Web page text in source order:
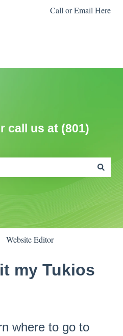
Call or Email Here
call us at (801)
the search field is empty.
Website Editor
my Tukios
where to go to